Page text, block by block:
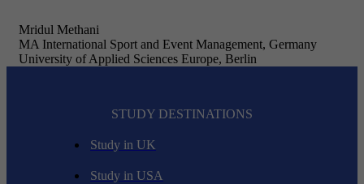
Mridul Methani
MA International Sport and Event Management, Germany
University of Applied Sciences Europe, Berlin
STUDY DESTINATIONS
Study in UK
Study in USA